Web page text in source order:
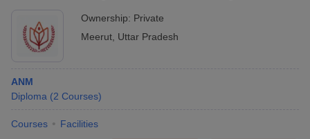
Ownership: Private
Meerut Uttar Pradesh
ANM
Diploma (2 Courses)
Courses Facilities